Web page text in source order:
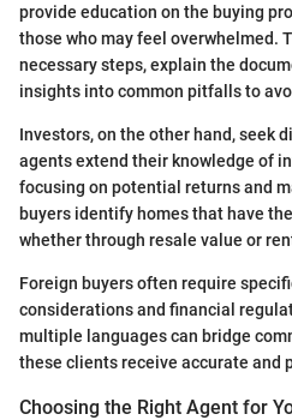
provide education on the buying
those who may feel overwhelmed.
necessary steps, explain the
insights into common pitfalls to
Investors, on the other hand, seek
agents extend their knowledge of
focusing on potential returns and
buyers identify homes that have
whether through resale value or
Foreign buyers often require
considerations and financial
multiple languages can bridge
these clients receive accurate and
Choosing the Right Agent for